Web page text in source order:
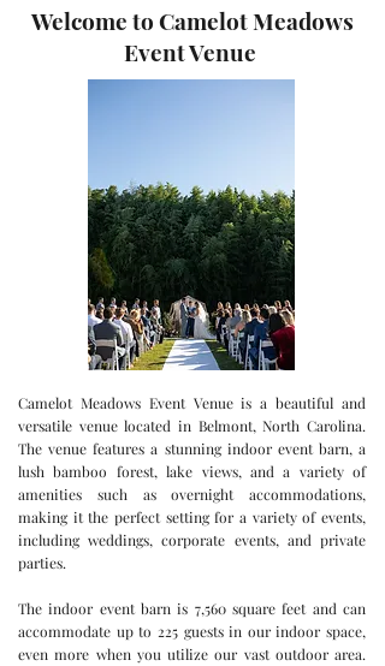
Welcome to Camelot Meadows
Event Venue
Camelot Meadows Event Venue is a beautiful and
versatile venue located in Belmont, North Carolina.
The venue features a stunning indoor event barn, a
lush bamboo forest, lake views, and a variety of
amenities such as overnight accommodations,
making it the perfect setting for a variety of events,
including weddings, corporate events, and private
parties.
The indoor event barn is 7,560 square feet and can
accommodate up to 225 guests in our indoor space,
even more when you utilize our vast outdoor area.